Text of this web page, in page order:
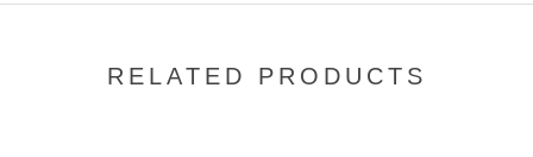
RELATED PRODUCTS